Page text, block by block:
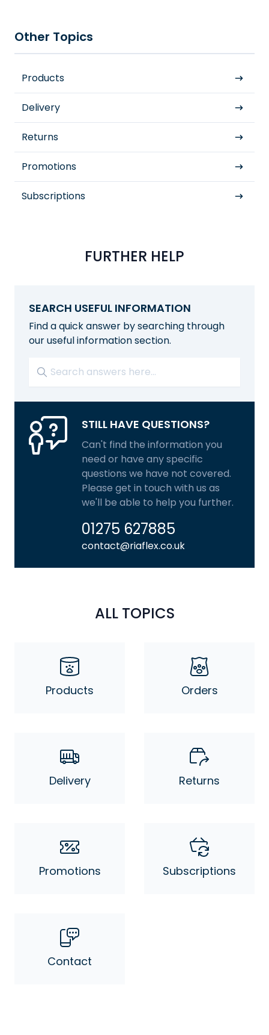
Other Topics
Products
Delivery
Returns
Promotions
Subscriptions
FURTHER HELP
SEARCH USEFUL INFORMATION
Find a quick answer by searching through
our useful information section.
STILL HAVE QUESTIONS?
Can't find the information you
need or have any specific
questions we have not covered.
Please get in touch with us as
we'll be able to help you further.
01275 627885
contact@riaflex.co.uk
ALL TOPICS
Products Orders
Delivery Returns
Promotions Subscriptions
Contact